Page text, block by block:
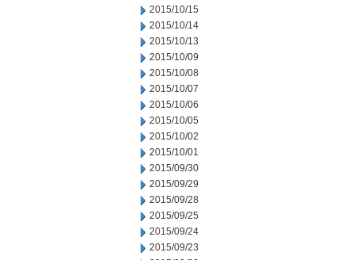
2015/10/15
2015/10/14
2015/10/13
2015/10/09
2015/10/08
2015/10/07
2015/10/06
2015/10/05
2015/10/02
2015/10/01
2015/09/30
2015/09/29
2015/09/28
2015/09/25
2015/09/24
2015/09/23